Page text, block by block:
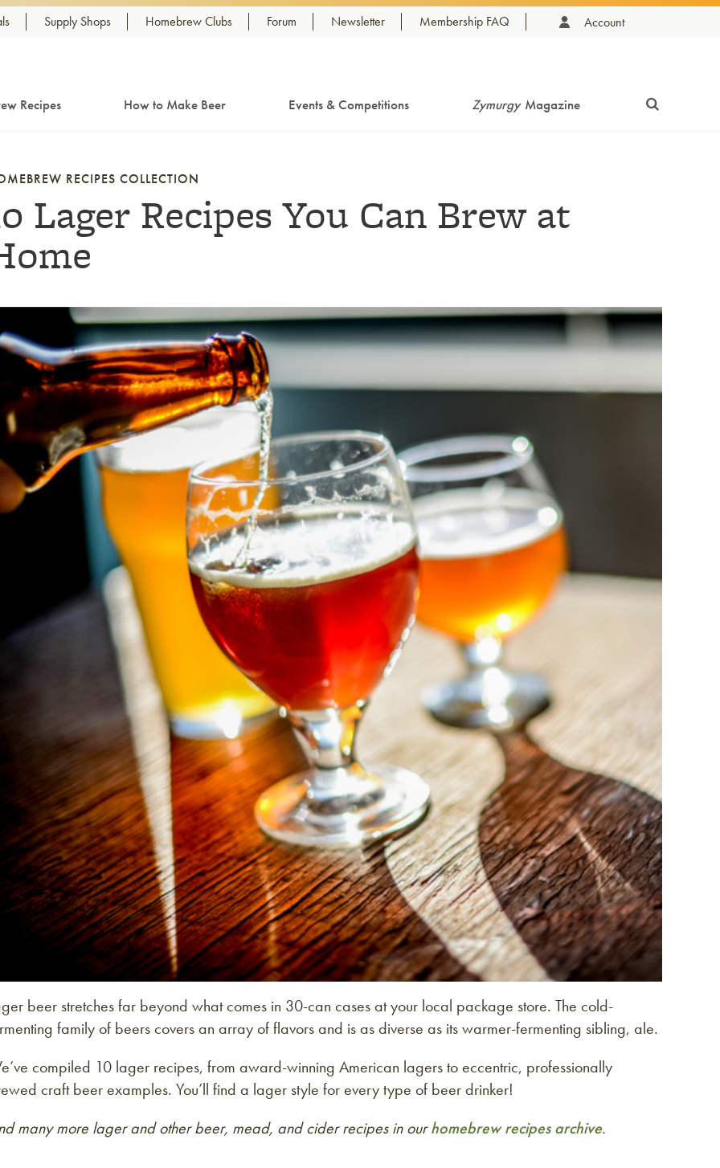
Supply Shops Homebrew Clubs Forum Newsletter Membership FAQ Account
Recipes How to Make Beer Events & Competitions Zymurgy Magazine
RECIPES COLLECTION
Lager Recipes You Can Brew at
to article
beer stretches far beyond what comes in 30-can cases at your local package store. The cold-
family of beers covers an array of flavors and is as diverse as its warmer-fermenting sibling, ale.
compiled 10 lager recipes, from award-winning American lagers to eccentric, professionally
craft beer examples. You’ll find a lager style for every type of beer drinker!
many more lager and other beer, mead, and cider recipes in ourhomebrew recipes archive.